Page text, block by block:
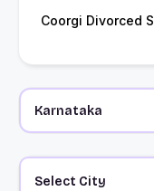
Coorgi Divorced
Select City